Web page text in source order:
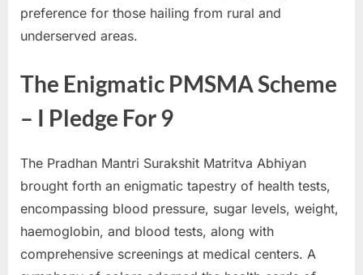
preference for those hailing from rural and
underserved areas.
The Enigmatic PMSMA Scheme
– I Pledge For 9
The Pradhan Mantri Surakshit Matritva Abhiyan
brought forth an enigmatic tapestry of health tests,
encompassing blood pressure, sugar levels, weight,
haemoglobin, and blood tests, along with
comprehensive screenings at medical centers. A